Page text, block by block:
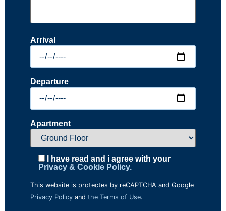
Arrival
Departure
Apartment
I have read and i agree with your
Privacy & Cookie Policy.
This website is protectes by reCAPTCHA and Google
Privacy Policy and the Terms of Use.